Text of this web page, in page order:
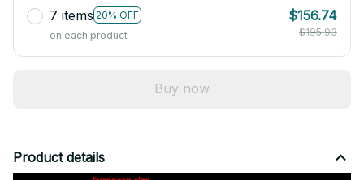
7 items 20% OFF
on each product
$156.74
$195.93
Buy now
Product details